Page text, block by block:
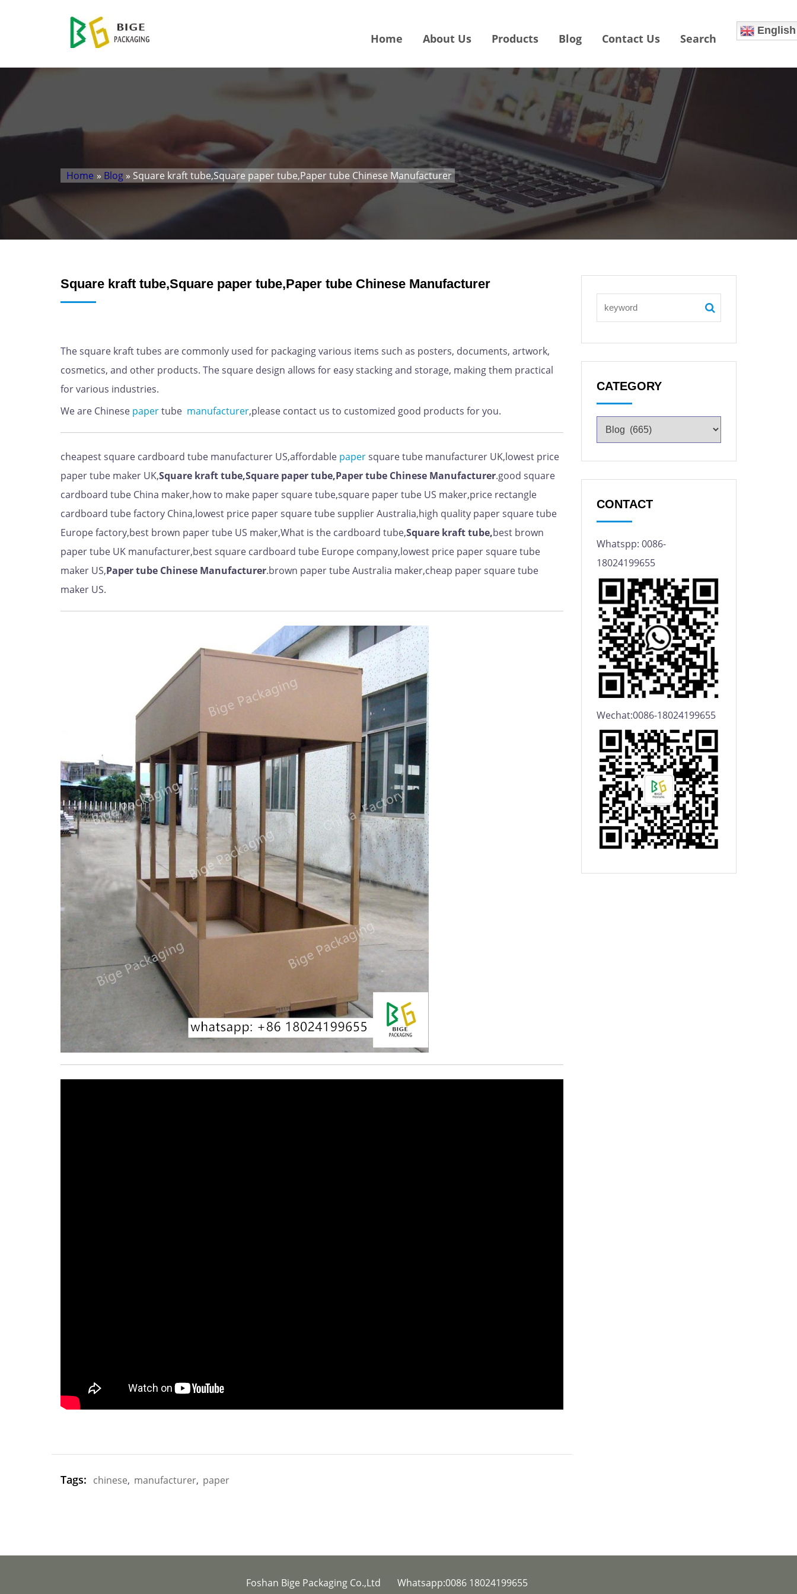
Home About Us Products Blog Contact Us Search
English
Home » Blog » Square kraft tube,Square paper tube,Paper tube Chinese Manufacturer
Square kraft tube,Square paper tube,Paper tube Chinese Manufacturer
The square kraft tubes are commonly used for packaging various items such as posters, documents, artwork,
cosmetics, and other products. The square design allows for easy stacking and storage, making them practical
for various industries.
We are Chinese papertube manufacturer,please contact us to customized good products for you.
cheapest square cardboard tube manufacturer US,affordable papersquare tube manufacturer UK,lowest price
paper tube maker UK,Square kraft tube,Square paper tube,Paper tube Chinese Manufacturer.good square
cardboard tube China maker,how to make paper square tube,square paper tube US maker,price rectangle
cardboard tube factory China,lowest price paper square tube supplier Australia,high quality paper square tube
Europe factory,best brown paper tube US maker,What is the cardboard tube,Square kraft tube,best brown
paper tube UK manufacturer,best square cardboard tube Europe company,lowest price paper square tube
maker US,Paper tube Chinese Manufacturer.brown paper tube Australia maker,cheap paper square tube
maker US.
Tags: chinese, manufacturer, paper
CATEGORY
CONTACT
Whatspp: 0086-
18024199655
Wechat:0086-18024199655
Foshan Bige Packaging Co.,Ltd Whatsapp:0086 18024199655